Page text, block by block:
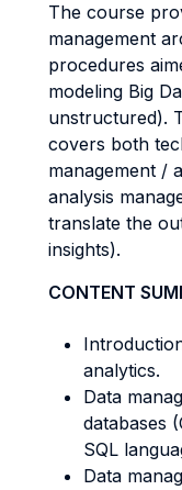
The course
management
procedures
modeling Big
unstructured).
covers both
management /
analysis
translate the
insights).
CONTENT
analytics.
Data
databases
SQL
Data